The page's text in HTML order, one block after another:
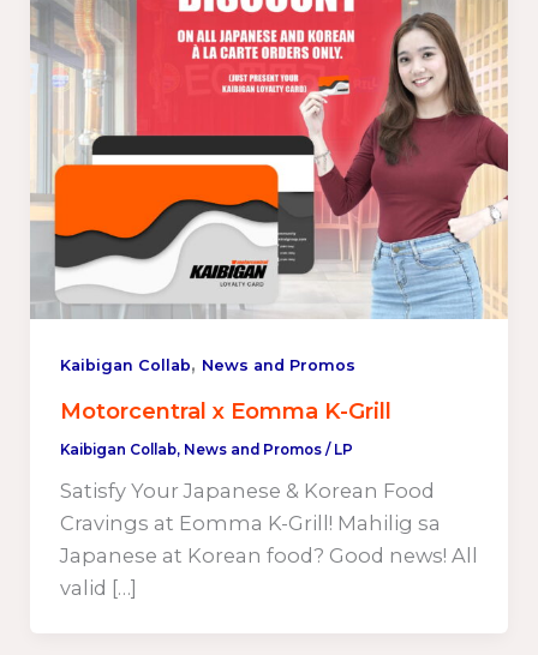
Kaibigan Collab, News and Promos
Motorcentral x Eomma K-Grill
Kaibigan Collab, News and Promos/ LP
Satisfy Your Japanese & Korean Food
Cravings at Eomma K-Grill! Mahilig sa
Japanese at Korean food? Good news! All
valid […]